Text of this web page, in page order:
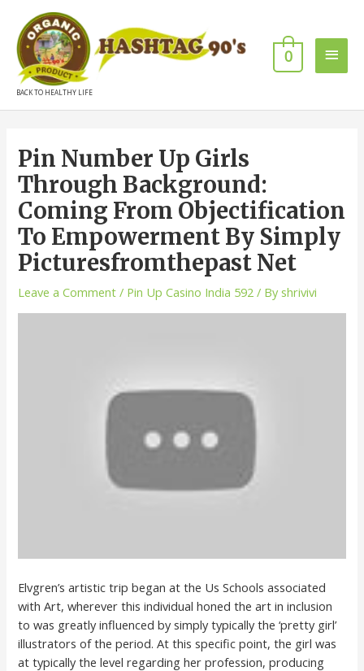
BACK TO HEALTHY LIFE
0
Pin Number Up Girls
Through Background:
Coming From Objectification
To Empowerment By Simply
Picturesfromthepast Net
Leave a Comment / Pin Up Casino India 592 / By shrivivi
Elvgren’s artistic trip began at the Us Schools associated
with Art, wherever this individual honed the art in inclusion
to was greatly influenced by simply typically the ‘pretty girl’
illustrators of the period. At this specific point, the girl was
at typically the level regarding her profession, producing